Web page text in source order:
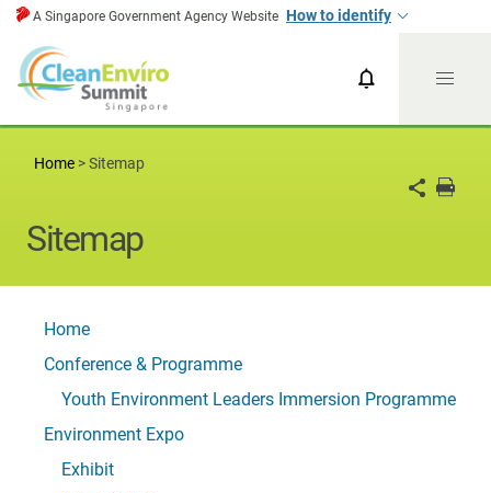
A Singapore Government Agency Website How to identify
CESG 2024
Home >Sitemap
Sitemap
Home
Conference & Programme
Youth Environment Leaders Immersion Programme
Environment Expo
Exhibit